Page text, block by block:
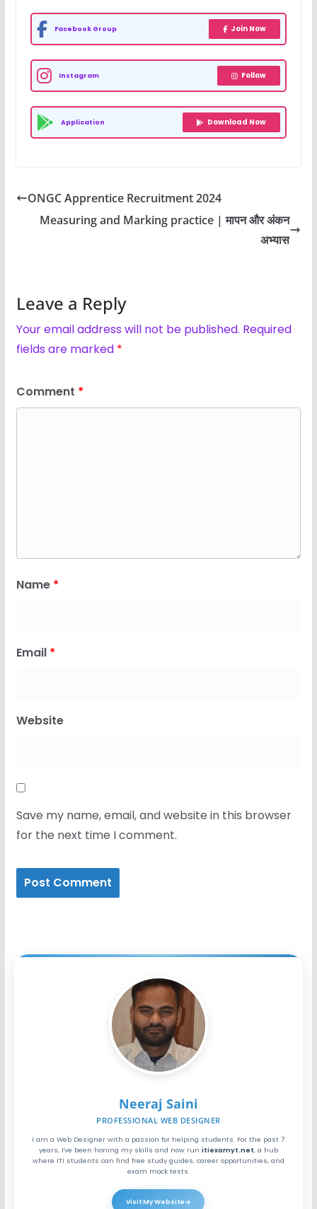
Facebook Group Join Now
Instagram Follow
Application Download Now
ONGC Apprentice Recruitment 2024
Measuring and Marking practice | मापन और अंकन
अभ्यास
Leave a Reply
Your email address will not be published. Required
fields are marked *
Comment *
Name *
Email *
Website
Save my name, email, and website in this browser
for the next time I comment.
Neeraj Saini
PROFESSIONAL WEB DESIGNER
I am a Web Designer with a passion for helping students. For the past 7
years, I've been honing my skills and now run itiexamyt.net, a hub
where ITI students can find free study guides, career opportunities, and
exam mock tests.
Visit My Website